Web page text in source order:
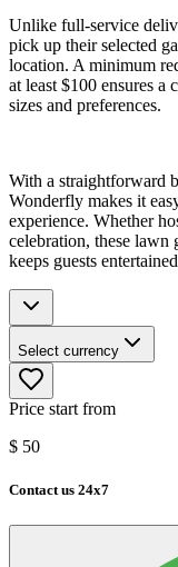
Unlike full-service
pick up their selected
location. A minimum
at least $100 ensures a
sizes and preferences.
With a straightforward
Wonderfly makes it
experience. Whether
celebration, these lawn
keeps guests
Select currency
Price start from
$ 50
Contact us 24x7